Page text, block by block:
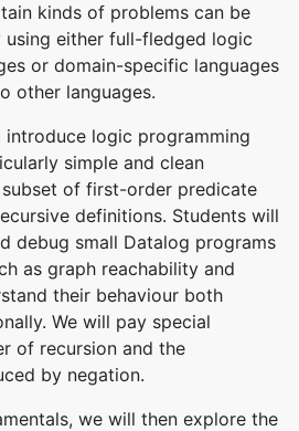
kinds of problems can be
using either full-fledged logic
or domain-specific languages
other languages.
introduce logic programming
simple and clean
of first-order predicate
definitions. Students will
debug small Datalog programs
as graph reachability and
their behaviour both
We will pay special
of recursion and the
by negation.
we will then explore the